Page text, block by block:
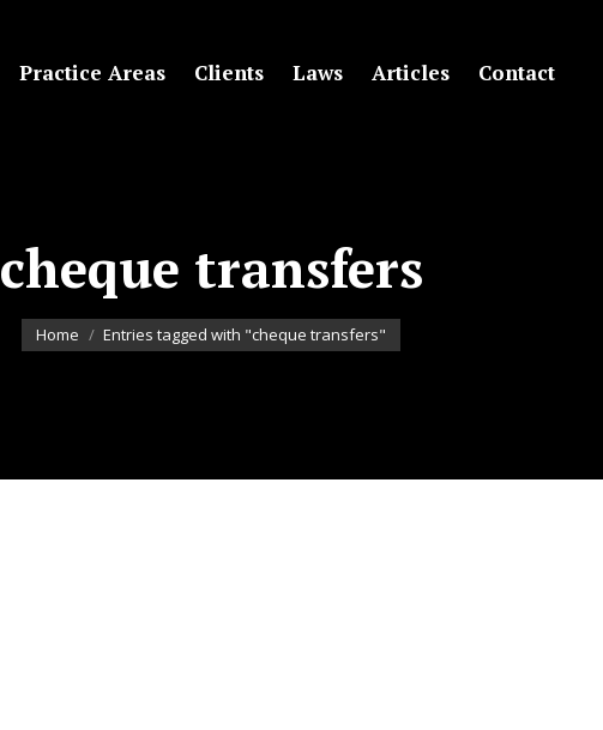
Practice Areas Clients Laws Articles Contact
cheque transfers
You are here:
Home Entries tagged with "cheque transfers"